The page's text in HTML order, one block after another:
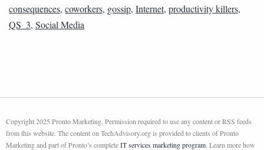
consequences, coworkers, gossip, Internet, productivity killers,
QS_3, Social Media
Copyright 2025 Pronto Marketing. Permission required to use any content or RSS feeds
from this website. The content on TechAdvisory.org is provided to clients of Pronto
Marketing and part of Pronto’s completeIT services marketing program. Learn more how